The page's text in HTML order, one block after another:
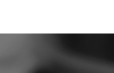
in the Act on
about a living